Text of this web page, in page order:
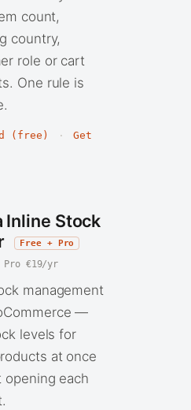
count,
country,
role or cart
One rule is
(free) ·
Get
Inline Stock
Free + Pro
€19/yr
management
—
levels for
at once
opening each